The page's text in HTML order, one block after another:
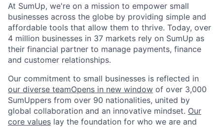
At SumUp, we're on a mission to empower small
businesses across the globe by providing simple and
affordable tools that allow them to thrive. Today, over
4 million businesses in 37 markets rely on SumUp as
their financial partner to manage payments, finance
and customer relationships.
Our commitment to small businesses is reflected in
our diverse teamOpens in new window of over 3,000
SumUppers from over 90 nationalities, united by
global collaboration and an innovative mindset. Our
core values lay the foundation for who we are and